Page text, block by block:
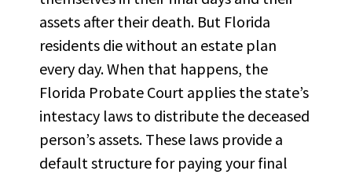
assets after their death. But Florida
residents die without an estate plan
every day. When that happens, the
Florida Probate Court applies the state’s
intestacy laws to distribute the deceased
person’s assets. These laws provide a
default structure for paying your final